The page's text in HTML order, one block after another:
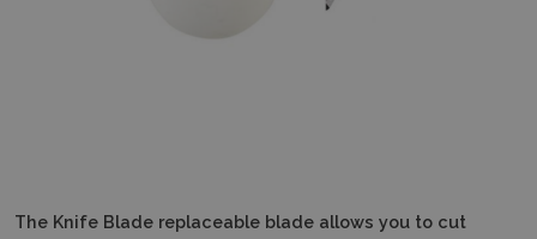
The Knife Blade replaceable blade allows you to cut